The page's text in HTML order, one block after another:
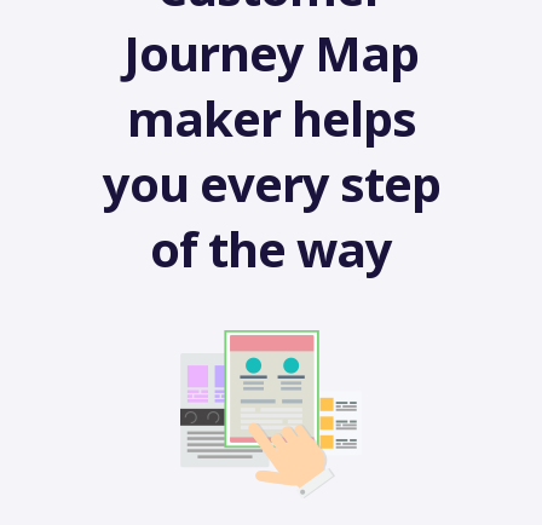
Journey Map
maker helps
you every step
of the way